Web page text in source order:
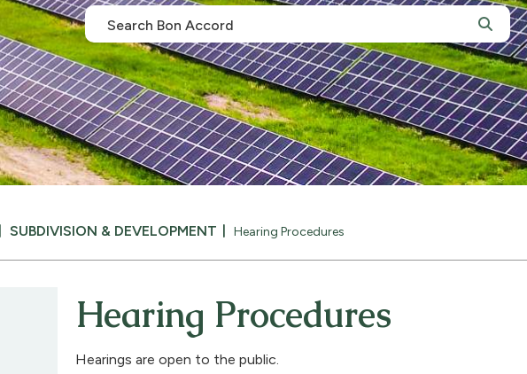
SUBDIVISION & DEVELOPMENT Hearing Procedures
Hearing Procedures
Hearings are open to the public.